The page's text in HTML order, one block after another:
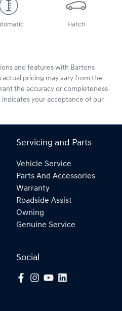
Hatch
and features with Bartons
actual pricing may vary from the
the accuracy or completeness
your acceptance of our
Servicing and Parts
Vehicle Service
Parts And Accessories
Warranty
Roadside Assist
Owning
Genuine Service
Social